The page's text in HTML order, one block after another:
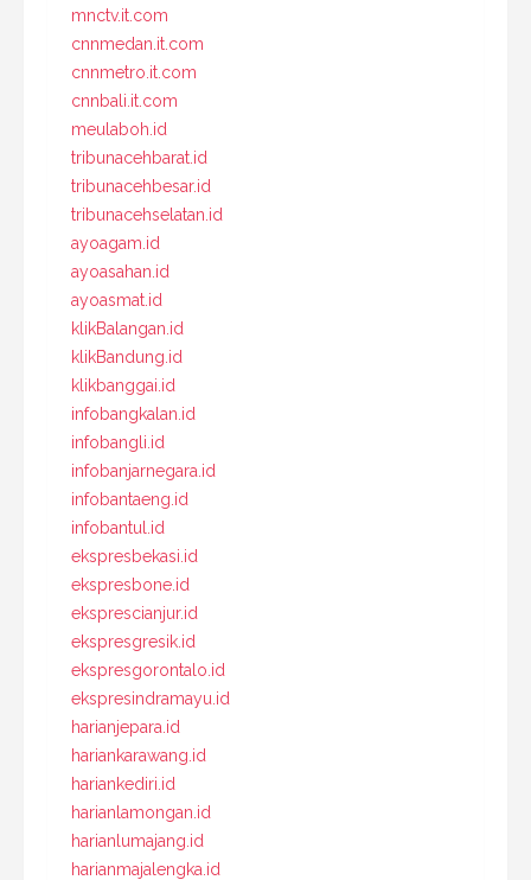
mnctv.it.com
cnnmedan.it.com
cnnmetro.it.com
cnnbali.it.com
meulaboh.id
tribunacehbarat.id
tribunacehbesar.id
tribunacehselatan.id
ayoagam.id
ayoasahan.id
ayoasmat.id
klikBalangan.id
klikBandung.id
klikbanggai.id
infobangkalan.id
infobangli.id
infobanjarnegara.id
infobantaeng.id
infobantul.id
ekspresbekasi.id
ekspresbone.id
eksprescianjur.id
ekspresgresik.id
ekspresgorontalo.id
ekspresindramayu.id
harianjepara.id
hariankarawang.id
hariankediri.id
harianlamongan.id
harianlumajang.id
harianmajalengka.id